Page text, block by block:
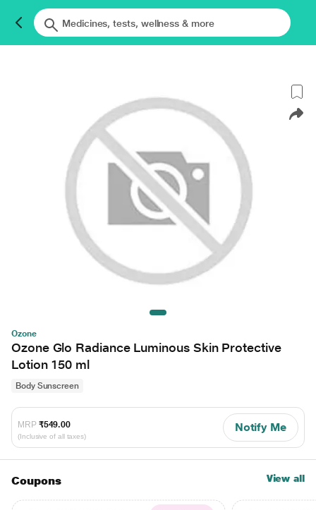
Ozone
Ozone Glo Radiance Luminous Skin Protective
Lotion 150 ml
Body Sunscreen
MRP ₹549.00
(Inclusive of all taxes)
Notify Me
Coupons View all